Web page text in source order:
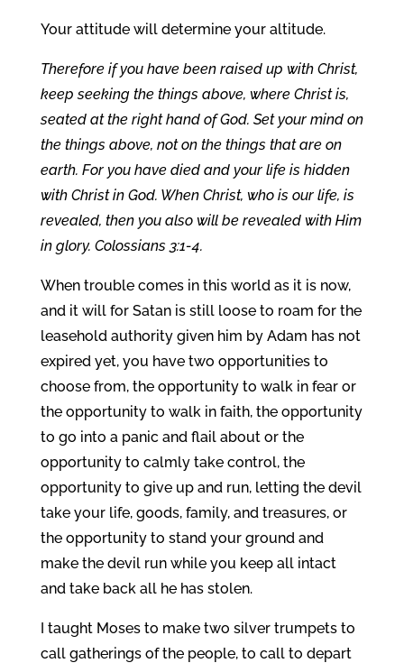
Your attitude will determine your altitude.
Therefore if you have been raised up with Christ,
keep seeking the things above, where Christ is,
seated at the right hand of God. Set your mind on
the things above, not on the things that are on
earth. For you have died and your life is hidden
with Christ in God. When Christ, who is our life, is
revealed, then you also will be revealed with Him
in glory. Colossians 3:1-4.
When trouble comes in this world as it is now,
and it will for Satan is still loose to roam for the
leasehold authority given him by Adam has not
expired yet, you have two opportunities to
choose from, the opportunity to walk in fear or
the opportunity to walk in faith, the opportunity
to go into a panic and flail about or the
opportunity to calmly take control, the
opportunity to give up and run, letting the devil
take your life, goods, family, and treasures, or
the opportunity to stand your ground and
make the devil run while you keep all intact
and take back all he has stolen.
I taught Moses to make two silver trumpets to
call gatherings of the people, to call to depart